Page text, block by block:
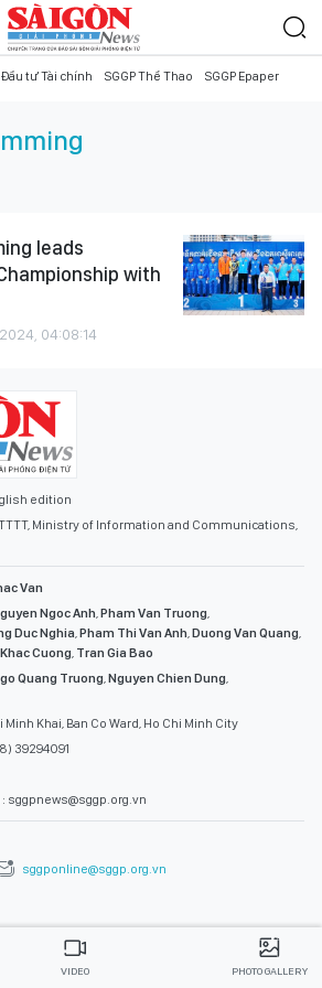
Đầu tư Tài chính SGGP Thể Thao SGGP Epaper
leads
with
04:08:14
edition
Ministry of Information and Communications,
Van
Ngoc Anh,Pham Van Truong,
Duc Nghia,Pham Thi Van Anh,Duong Van Quang,
Cuong, Tran Gia Bao
Quang Truong,Nguyen Chien Dung,
Khai, Ban Co Ward, Ho Chi Minh City
39294091
: sggpnews@sggp.org.vn
sggponline@sggp.org.vn
VIDEO PHOTO GALLERY